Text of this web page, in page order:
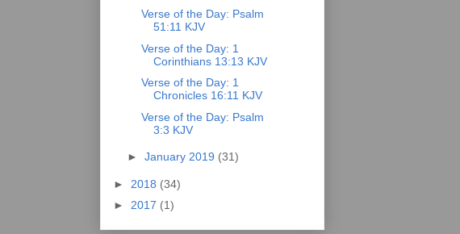
Verse of the Day: Psalm
51:11 KJV
Verse of the Day: 1
Corinthians 13:13 KJV
Verse of the Day: 1
Chronicles 16:11 KJV
Verse of the Day: Psalm
3:3 KJV
► January 2019 (31)
► 2018 (34)
► 2017 (1)